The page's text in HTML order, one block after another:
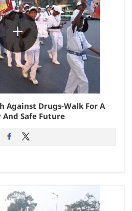
Against Drugs-Walk For A
Safe Future